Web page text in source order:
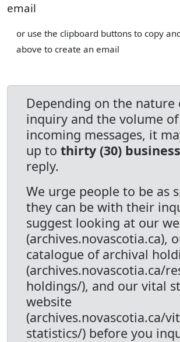
email
or use the clipboard buttons to copy
above to create an email
Depending on the nature
inquiry and the volume
incoming messages, it
up to thirty (30)
reply.
We urge people to be as
they can be with their
suggest looking at our
(archives.novascotia.ca),
catalogue of archival
(archives.novascotia.ca/
holdings/), and our vital
website
(archives.novascotia.ca/
statistics/) before you